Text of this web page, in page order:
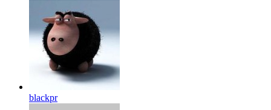
blackpr